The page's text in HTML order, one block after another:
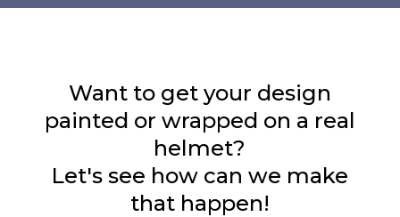
Want to get your design
painted or wrapped on a real
helmet?
Let's see how can we make
that happen!